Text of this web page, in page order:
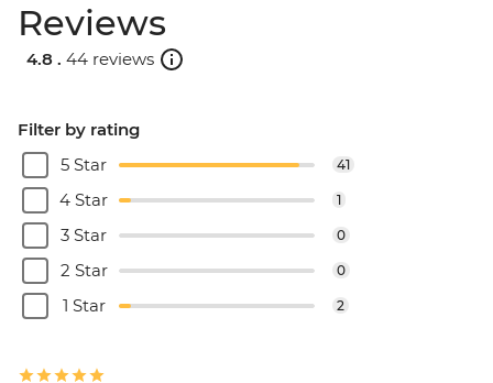
Reviews
4.8 . 44 reviews
Filter by rating
5 Star
41
4 Star 1
3 Star 0
2 Star 0
1 Star 2